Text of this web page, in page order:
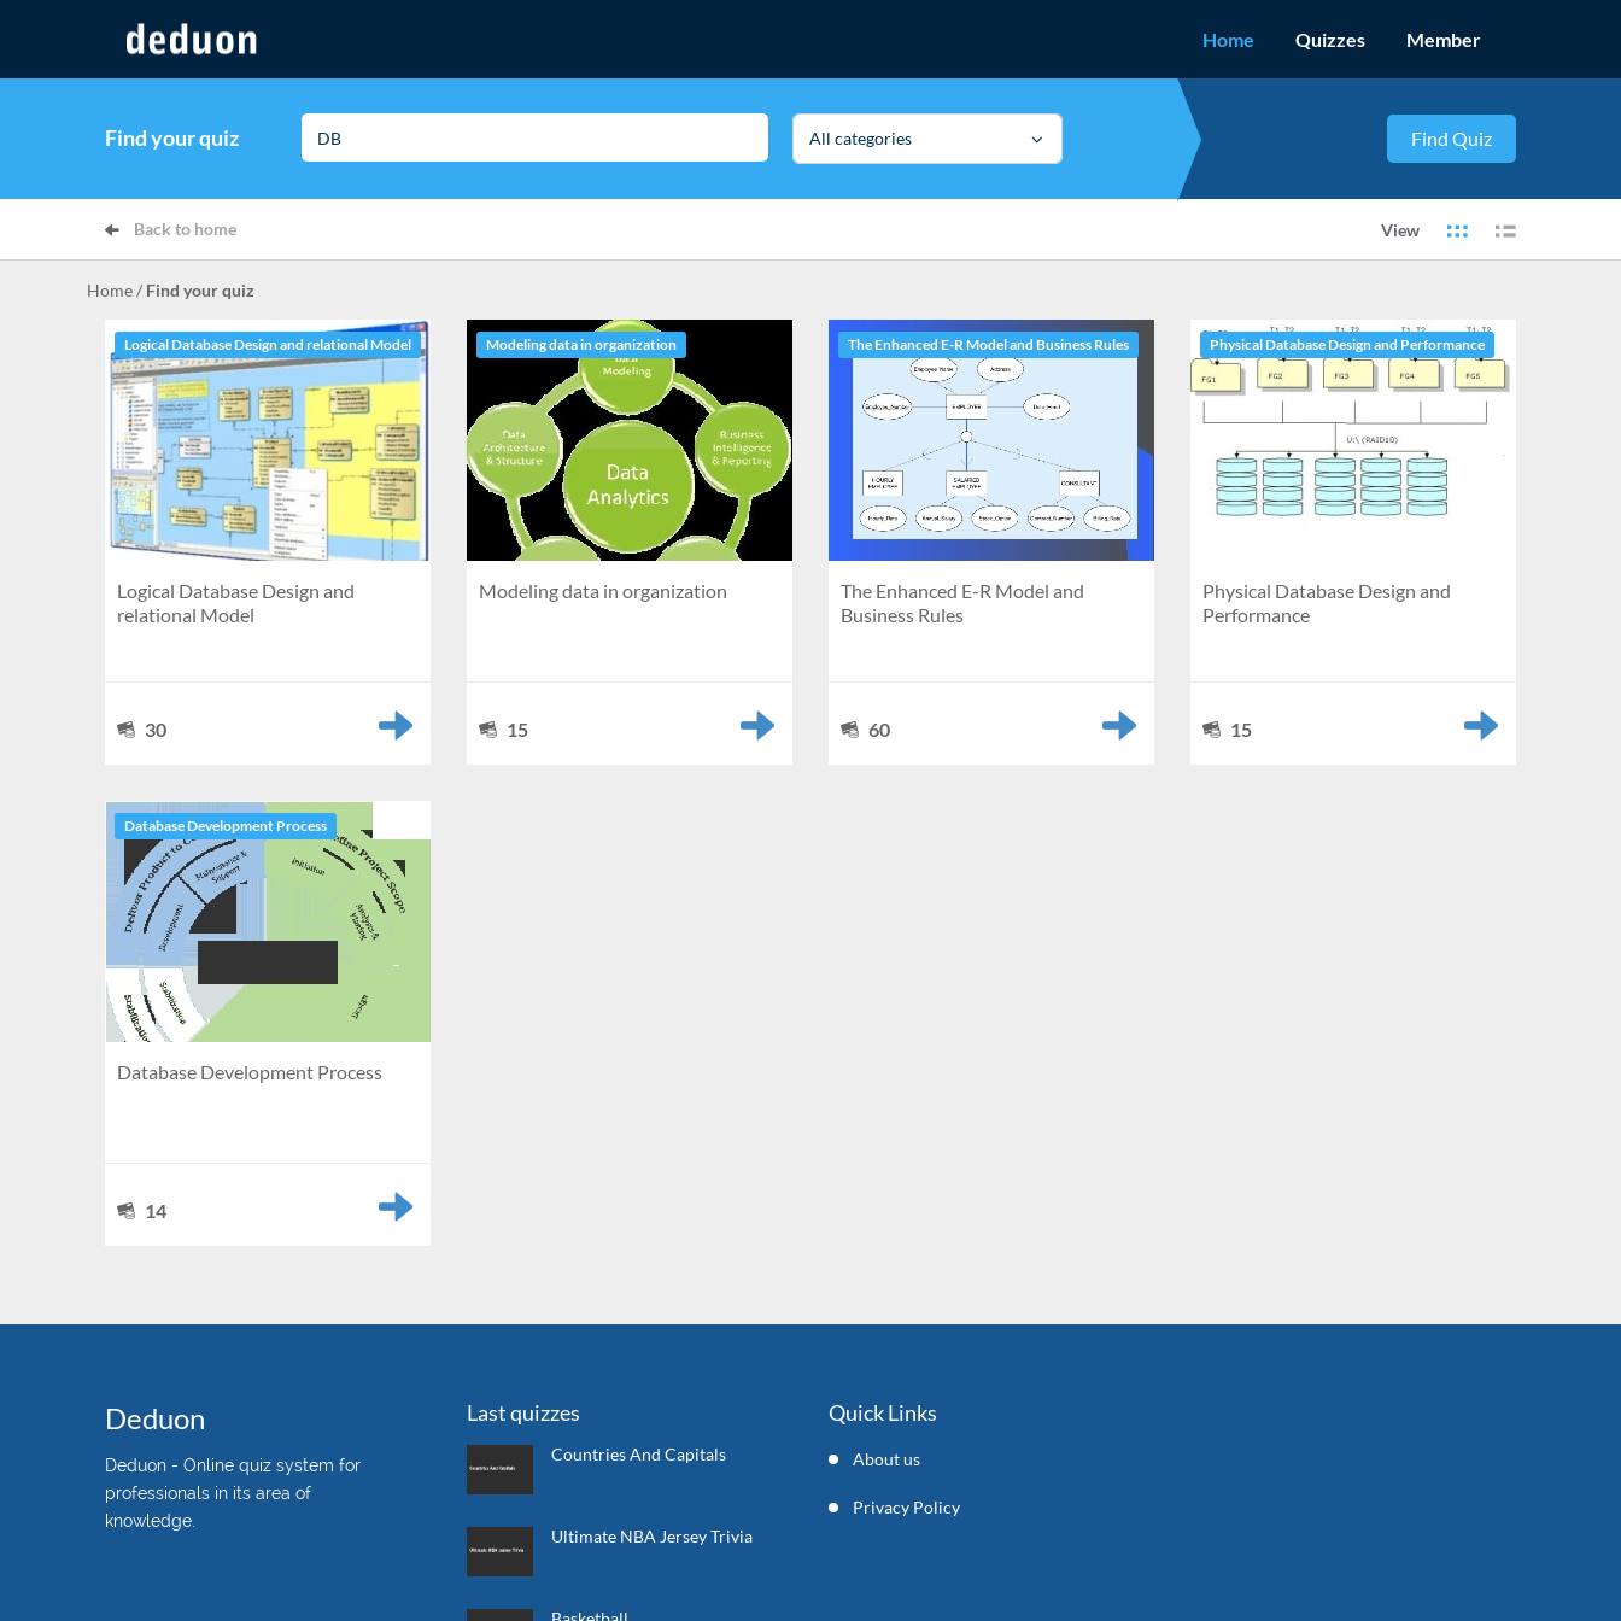
Home Quizzes Member
Find your quiz All categories
Back to home View
Home/ Find your quiz
Logical Database Design and relational Model
Logical Database Design and
relational Model
30
Modeling data in organization
Modeling data in organization
15
The Enhanced E-R Model and Business Rules
The Enhanced E-R Model and
Business Rules
60
Physical Database Design and Performance
Physical Database Design and
Performance
15
Database Development Process
Database Development Process
14
Deduon
Deduon - Online quiz system for
professionals in its area of
knowledge.
Last quizzes
Countries And Capitals
Ultimate NBA Jersey Trivia
Quick Links
About us
Privacy Policy